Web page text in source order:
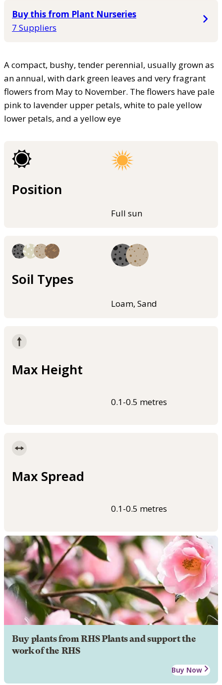
Buy this from Plant Nurseries
7 Suppliers
A compact, bushy, tender perennial, usually grown as
an annual, with dark green leaves and very fragrant
flowers from May to November. The flowers have pale
pink to lavender upper petals, white to pale yellow
lower petals, and a yellow eye
Position
Full sun
Soil Types
Loam, Sand
Max Height
0.1-0.5 metres
Max Spread
0.1-0.5 metres
Buy plants from RHS Plants and support the
work of the RHS
Buy Now